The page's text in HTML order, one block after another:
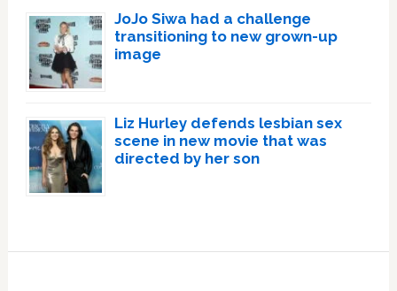
JoJo Siwa had a challenge
transitioning to new grown-up
image
Liz Hurley defends lesbian sex
scene in new movie that was
directed by her son